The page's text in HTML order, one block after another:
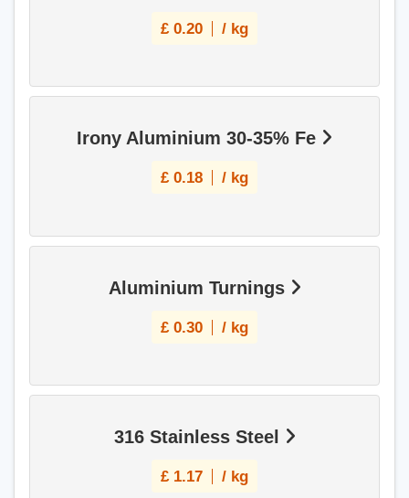
£ 0.20 / kg
Irony Aluminium 30-35% Fe
£ 0.18 / kg
Aluminium Turnings
£ 0.30 / kg
316 Stainless Steel
£ 1.17 / kg